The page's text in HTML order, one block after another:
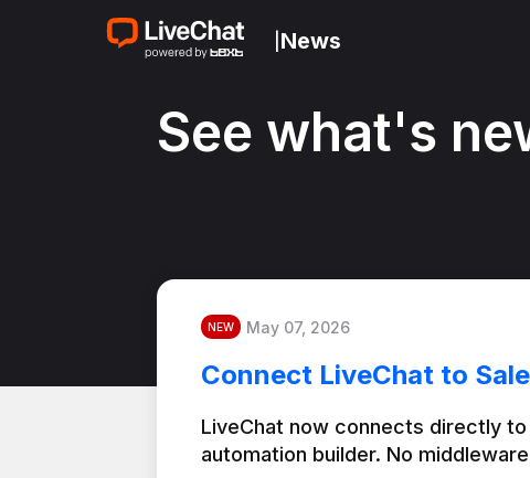
News
See what's
NEW May 07, 2026
Connect LiveChat to
LiveChat now connects directly
automation builder. No